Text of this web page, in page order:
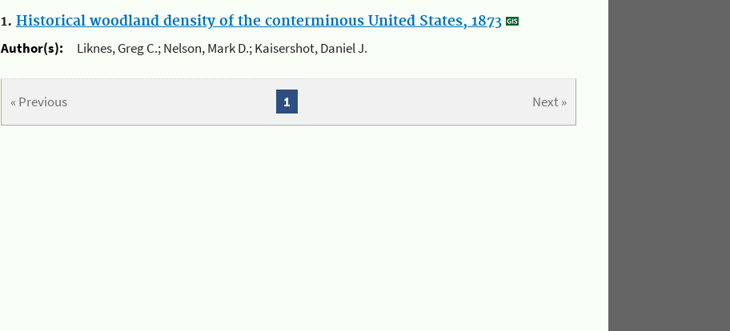
1. Historical woodland density of the conterminous United States, 1873
Author(s):
Liknes, Greg C.; Nelson, Mark D.; Kaisershot, Daniel J.
« Previous Next »
1